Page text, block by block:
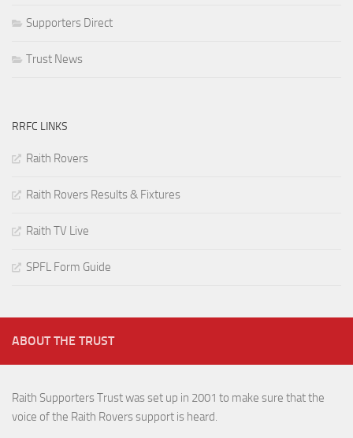
Supporters Direct
Trust News
RRFC LINKS
Raith Rovers
Raith Rovers Results & Fixtures
Raith TV Live
SPFL Form Guide
ABOUT THE TRUST
Raith Supporters Trust was set up in 2001 to make sure that the
voice of the Raith Rovers support is heard.